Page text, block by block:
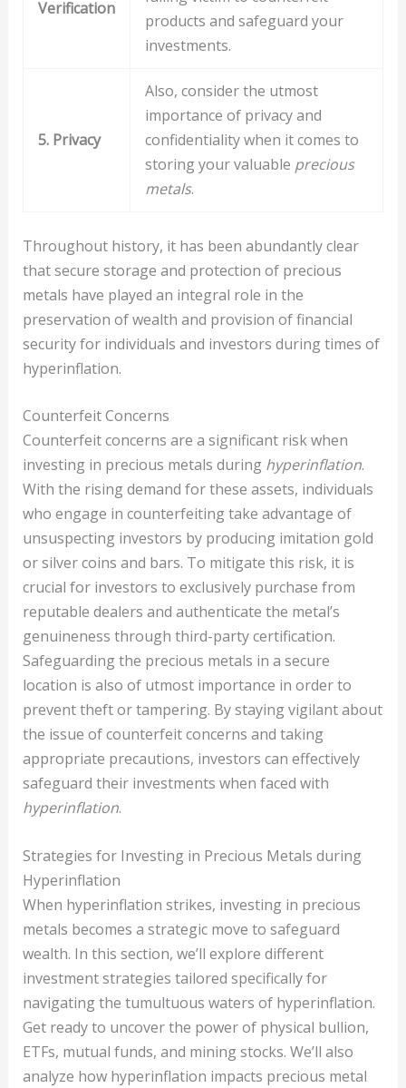
Verification
products and safeguard your
investments.
5. Privacy
Also, consider the utmost
importance of privacy and
confidentiality when it comes to
storing your valuable precious
metals.
Throughout history, it has been abundantly clear
that secure storage and protection of precious
metals have played an integral role in the
preservation of wealth and provision of financial
security for individuals and investors during times of
hyperinflation.
Counterfeit Concerns
Counterfeit concerns are a significant risk when
investing in precious metals during hyperinflation.
With the rising demand for these assets, individuals
who engage in counterfeiting take advantage of
unsuspecting investors by producing imitation gold
or silver coins and bars. To mitigate this risk, it is
crucial for investors to exclusively purchase from
reputable dealers and authenticate the metal’s
genuineness through third-party certification.
Safeguarding the precious metals in a secure
location is also of utmost importance in order to
prevent theft or tampering. By staying vigilant about
the issue of counterfeit concerns and taking
appropriate precautions, investors can effectively
safeguard their investments when faced with
hyperinflation.
Strategies for Investing in Precious Metals during
Hyperinflation
When hyperinflation strikes, investing in precious
metals becomes a strategic move to safeguard
wealth. In this section, we’ll explore different
investment strategies tailored specifically for
navigating the tumultuous waters of hyperinflation.
Get ready to uncover the power of physical bullion,
ETFs, mutual funds, and mining stocks. We’ll also
analyze how hyperinflation impacts precious metal